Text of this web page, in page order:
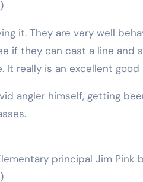
it. They are very well
if they can cast a line
It really is an excellent good
angler himself, getting
principal Jim